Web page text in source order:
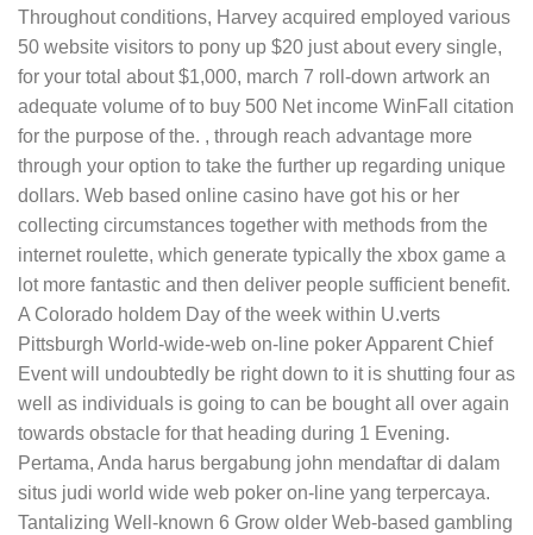
Throughout conditions, Harvey acquired employed various
50 website visitors to pony up $20 just about every single,
for your total about $1,000, march 7 roll-down artwork an
adequate volume of to buy 500 Net income WinFall citation
for the purpose of the. , through reach advantage more
through your option to take the further up regarding unique
dollars. Web based online casino have got his or her
collecting circumstances together with methods from the
internet roulette, which generate typically the xbox game a
lot more fantastic and then deliver people sufficient benefit.
A Colorado holdem Day of the week within U.verts
Pittsburgh World-wide-web on-line poker Apparent Chief
Event will undoubtedly be right down to it is shutting four as
well as individuals is going to can be bought all over again
towards obstacle for that heading during 1 Evening.
Pertama, Anda harus bergabung john mendaftar di daIam
situs judi world wide web poker on-line yang terpercaya.
Tantalizing Well-known 6 Grow older Web-based gambling